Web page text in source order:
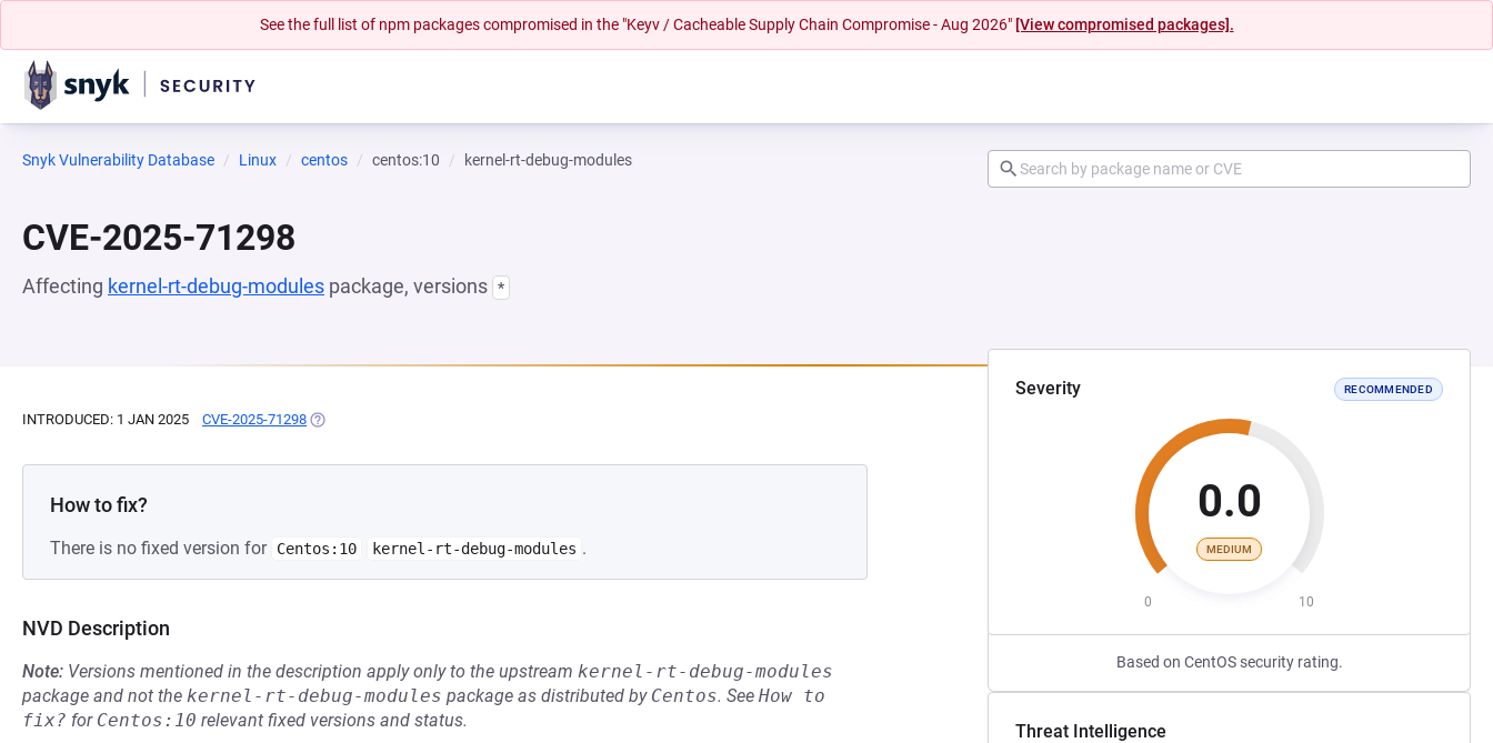
See the full list of npm packages compromised in the "Keyv / Cacheable Supply Chain Compromise - Aug 2026" [View compromised packages].
Snyk Vulnerability Database Linux centos centos:10 kernel-rt-debug-modules
CVE-2025-71298
Affecting kernel-rt-debug-modules package, versions *
Severity RECOMMENDED
0.0
MEDIUM
0 10
Based on CentOS security rating.
Threat Intelligence
INTRODUCED: 1 JAN 2025 CVE-2025-71298 (OPENS IN A NEW TAB)
How to fix?
There is no fixed version for Centos:10 kernel-rt-debug-modules .
NVD Description
Note: Versions mentioned in the description apply only to the upstream kernel-rt-debug-modules
package and not the kernel-rt-debug-modules package as distributed by Centos. See How to
fix? for Centos:10 relevant fixed versions and status.